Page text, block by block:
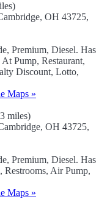
OH 43725,
Premium, Diesel. Has
Pump, Restaurant,
Discount, Lotto,
Maps »
miles)
OH 43725,
Premium, Diesel. Has
Restrooms, Air Pump,
Maps »